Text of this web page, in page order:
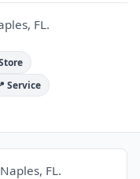
FL.
Service
FL.